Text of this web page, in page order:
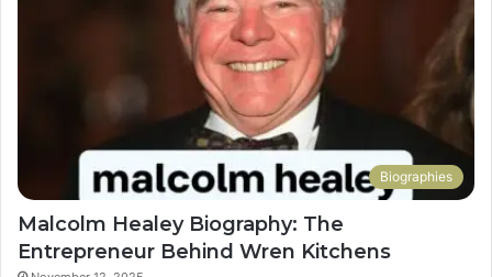
Biographies
Malcolm Healey Biography: The
Entrepreneur Behind Wren Kitchens